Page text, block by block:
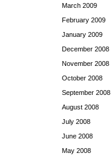
March 2009
February 2009
January 2009
December 2008
November 2008
October 2008
September 2008
August 2008
July 2008
June 2008
May 2008